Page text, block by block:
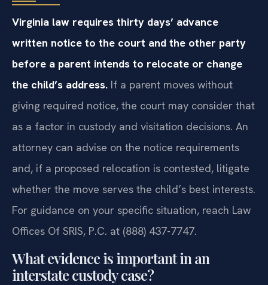
Virginia law requires thirty days’ advance
written notice to the court and the other party
before a parent intends to relocate or change
the child’s address. If a parent moves without
giving required notice, the court may consider that
as a factor in custody and visitation decisions. An
attorney can advise on the notice requirements
and, if a proposed relocation is contested, litigate
whether the move serves the child’s best interests.
For guidance on your specific situation, reach Law
Offices Of SRIS, P.C. at (888) 437-7747.
What evidence is important in an
interstate custody case?